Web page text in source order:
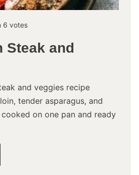
6 votes
Steak and
and veggies recipe
tender asparagus, and
on one pan and ready